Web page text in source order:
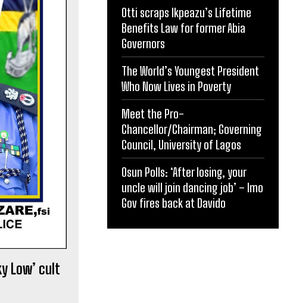
Low’ cult
Otti scraps Ikpeazu’s Lifetime
Benefits Law for former Abia
Governors
The World’s Youngest President
Who Now Lives in Poverty
Meet the Pro-
Chancellor/Chairman; Governing
Council, University of Lagos
Osun Polls: ‘After losing, your
uncle will join dancing job’ – Imo
Gov fires back at Davido